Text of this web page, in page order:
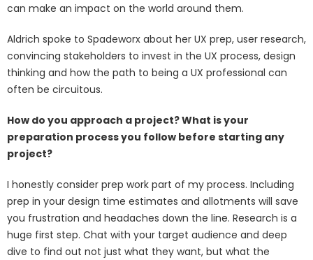
can make an impact on the world around them.
Aldrich spoke to Spadeworx about her UX prep, user research,
convincing stakeholders to invest in the UX process, design
thinking and how the path to being a UX professional can
often be circuitous.
How do you approach a project? What is your
preparation process you follow before starting any
project?
I honestly consider prep work part of my process. Including
prep in your design time estimates and allotments will save
you frustration and headaches down the line. Research is a
huge first step. Chat with your target audience and deep
dive to find out not just what they want, but what the